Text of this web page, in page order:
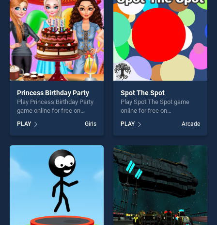
fun and challenge....
fun and challenge....
Princess Birthday Party
Play Princess Birthday Party
game online for free on
Birthday Party stands out as
one of our top skill games,
offering endless
entertainment, is perfect for
players seeking fun and
challenge....
PLAY Girls
Spot The Spot
Play Spot The Spot game
online for free on
stands out as one of our top
skill games, offering endless
entertainment, is perfect for
players seeking fun and
challenge....
PLAY Arcade